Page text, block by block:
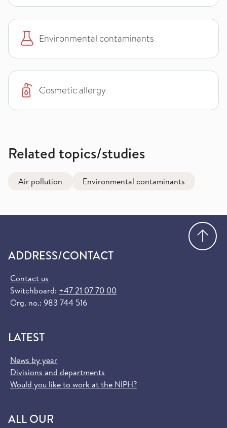
Environmental contaminants
Cosmetic allergy
Related topics/studies
Air pollution Environmental contaminants
ADDRESS/CONTACT
Contact us
Switchboard: +47 21 07 70 00
Org. no.: 983 744 516
LATEST
News by year
Divisions and departments
Would you like to work at the NIPH?
ALL OUR